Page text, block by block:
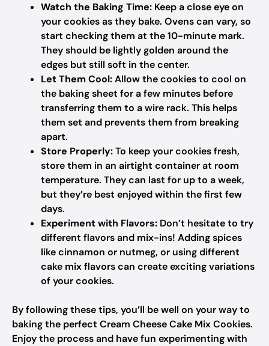
Watch the Baking Time: Keep a close eye on
your cookies as they bake. Ovens can vary, so
start checking them at the 10-minute mark.
They should be lightly golden around the
edges but still soft in the center.
Let Them Cool:Allow the cookies to cool on
the baking sheet for a few minutes before
transferring them to a wire rack. This helps
them set and prevents them from breaking
apart.
Store Properly:To keep your cookies fresh,
store them in an airtight container at room
temperature. They can last for up to a week,
but they’re best enjoyed within the first few
days.
Experiment with Flavors: Don’t hesitate to try
different flavors and mix-ins! Adding spices
like cinnamon or nutmeg, or using different
cake mix flavors can create exciting variations
of your cookies.
By following these tips, you’ll be well on your way to
baking the perfect Cream Cheese Cake Mix Cookies.
Enjoy the process and have fun experimenting with